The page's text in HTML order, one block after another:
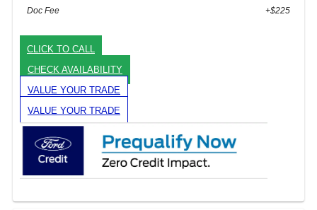
Doc Fee +$225
CLICK TO CALL
CHECK AVAILABILITY
VALUE YOUR TRADE
VALUE YOUR TRADE